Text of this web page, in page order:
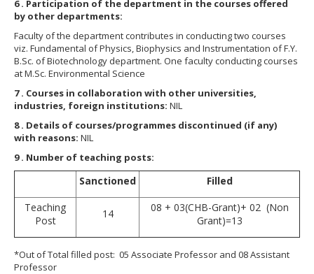
6 . Participation of the department in the courses offered
by other departments:
Faculty of the department contributes in conducting two courses
viz. Fundamental of Physics, Biophysics and Instrumentation of F.Y.
B.Sc. of Biotechnology department. One faculty conducting courses
at M.Sc. Environmental Science
7 . Courses in collaboration with other universities,
industries, foreign institutions: NIL
8 . Details of courses/programmes discontinued (if any)
with reasons: NIL
9 . Number of teaching posts:
Sanctioned
Filled
Teaching
Post
14
08 + 03(CHB-Grant)+ 02 (Non
Grant)=13
*Out of Total filled post: 05 Associate Professor and 08 Assistant
Professor